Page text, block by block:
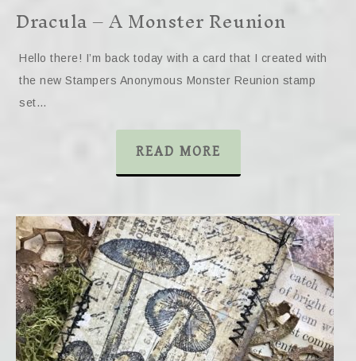
Dracula – A Monster Reunion
Hello there! I’m back today with a card that I created with
the new Stampers Anonymous Monster Reunion stamp
set…
READ MORE